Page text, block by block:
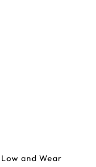
and Wear